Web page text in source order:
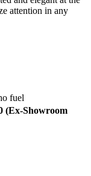
attention in any
fuel
(Ex-Showroom